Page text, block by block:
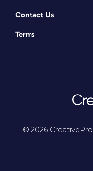
Contact Us
Terms
© 2026